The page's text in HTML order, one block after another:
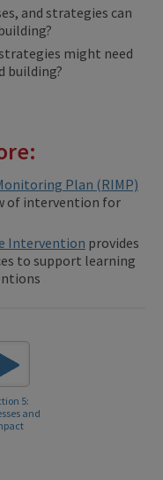
and strategies can
might need
building?
Plan (RIMP)
of intervention for
Intervention provides
to support learning
5:
and